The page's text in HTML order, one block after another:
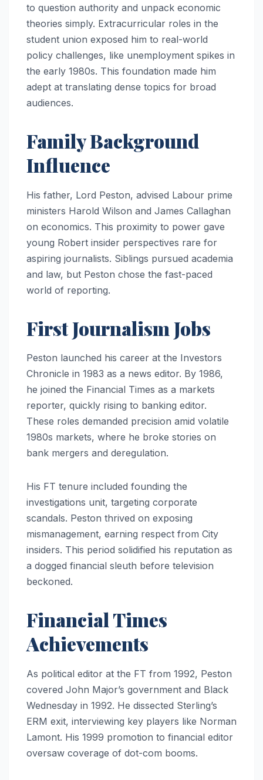
to question authority and unpack economic
theories simply. Extracurricular roles in the
student union exposed him to real-world
policy challenges, like unemployment spikes in
the early 1980s. This foundation made him
adept at translating dense topics for broad
audiences.
Family Background
Influence
His father, Lord Peston, advised Labour prime
ministers Harold Wilson and James Callaghan
on economics. This proximity to power gave
young Robert insider perspectives rare for
aspiring journalists. Siblings pursued academia
and law, but Peston chose the fast-paced
world of reporting.
First Journalism Jobs
Peston launched his career at the Investors
Chronicle in 1983 as a news editor. By 1986,
he joined the Financial Times as a markets
reporter, quickly rising to banking editor.
These roles demanded precision amid volatile
1980s markets, where he broke stories on
bank mergers and deregulation.
His FT tenure included founding the
investigations unit, targeting corporate
scandals. Peston thrived on exposing
mismanagement, earning respect from City
insiders. This period solidified his reputation as
a dogged financial sleuth before television
beckoned.
Financial Times
Achievements
As political editor at the FT from 1992, Peston
covered John Major’s government and Black
Wednesday in 1992. He dissected Sterling’s
ERM exit, interviewing key players like Norman
Lamont. His 1999 promotion to financial editor
oversaw coverage of dot-com booms.